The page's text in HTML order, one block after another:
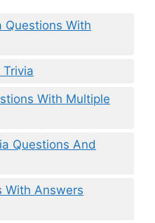
Questions With
With Multiple
Questions And
With Answers